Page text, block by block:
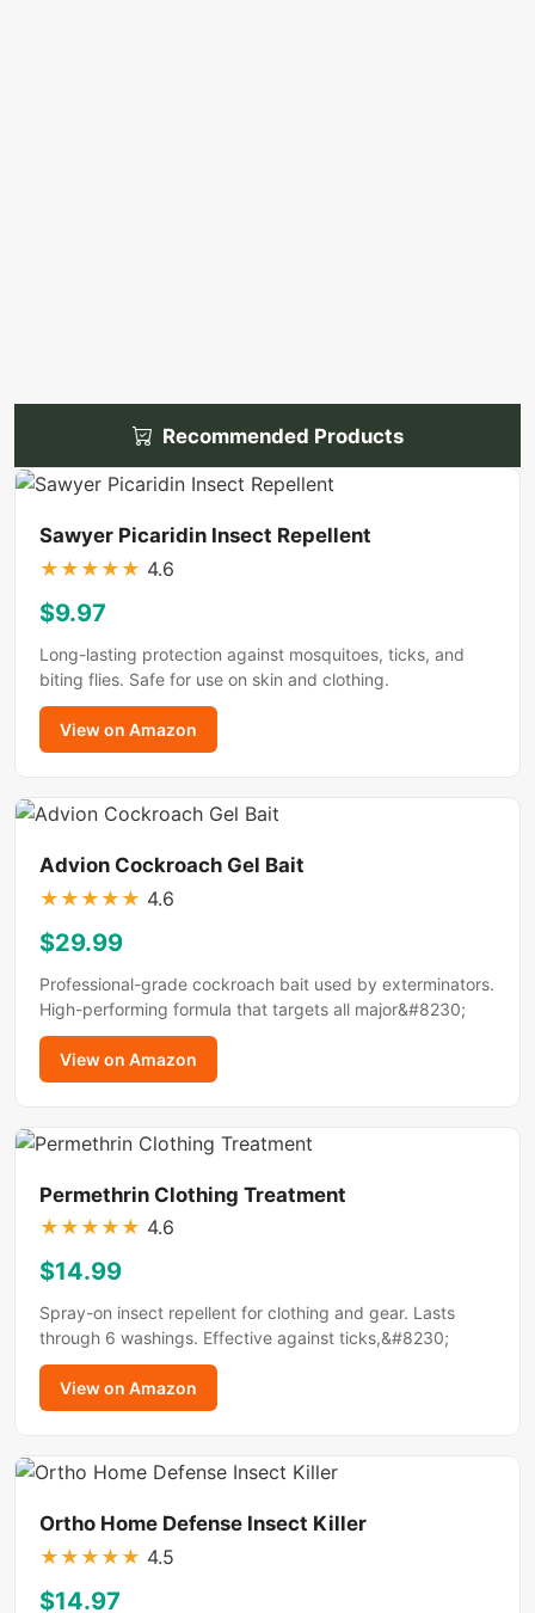
Recommended Products
Sawyer Picaridin Insect Repellent
★ ★ ★ ★ ★ 4.6
$9.97
Long-lasting protection against mosquitoes, ticks, and
biting flies. Safe for use on skin and clothing.
View on Amazon
Advion Cockroach Gel Bait
★ ★ ★ ★ ★ 4.6
$29.99
Professional-grade cockroach bait used by exterminators.
High-performing formula that targets all major&#8230;
View on Amazon
Permethrin Clothing Treatment
★ ★ ★ ★ ★ 4.6
$14.99
Spray-on insect repellent for clothing and gear. Lasts
through 6 washings. Effective against ticks,&#8230;
View on Amazon
Ortho Home Defense Insect Killer
★ ★ ★ ★ ★ 4.5
$14.97